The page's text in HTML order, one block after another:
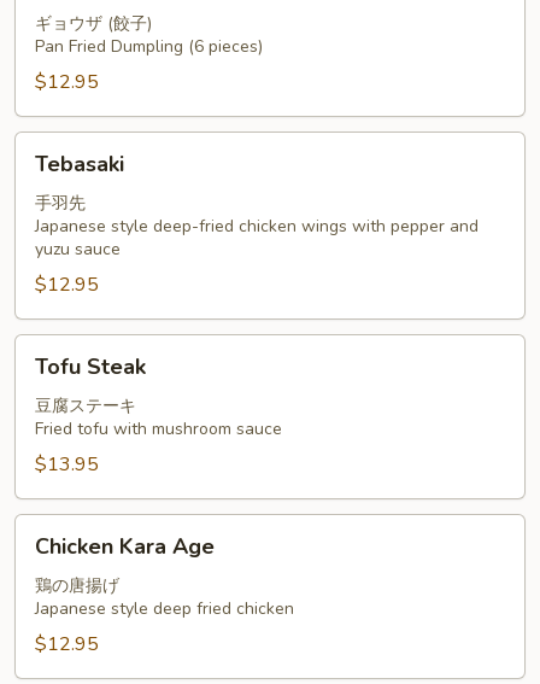
ギョウザ (餃子)
Pan Fried Dumpling (6 pieces)
$12.95
Tebasaki
手羽先
Japanese style deep-fried chicken wings with pepper and
yuzu sauce
$12.95
Steak
Tofu Steak
豆腐ステーキ
Fried tofu with mushroom sauce
$13.95
Kara
Age
Chicken Kara Age
鶏の唐揚げ
Japanese style deep fried chicken
$12.95